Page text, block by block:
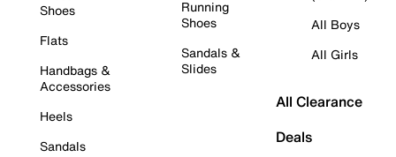
Shoes
Flats
Handbags &
Accessories
Heels
Sandals
Running
Shoes
Sandals &
Slides
All Boys
All Girls
All Clearance
Deals